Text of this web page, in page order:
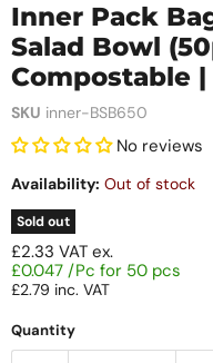
Inner Pack
Salad Bowl
Compostable
SKU inner-BSB650
No reviews
Availability: Out of stock
Sold out
£2.33 VAT ex.
£0.047 /Pc for 50 pcs
£2.79 inc. VAT
Quantity